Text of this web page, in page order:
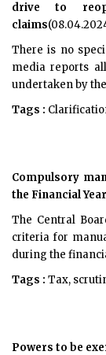
drive to
claims
There is no
media reports
undertaken by
Tags :
Compulsory
the Financial
The Central
criteria for
during the
Tags : Tax,
Powers to be